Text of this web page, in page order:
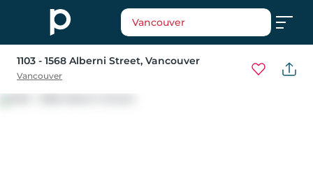
Vancouver
1103 - 1568 Alberni Street, Vancouver
Vancouver